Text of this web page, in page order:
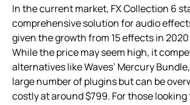
In the current market, FX Collection 6
comprehensive solution for audio
given the growth from 15 effects in
While the price may seem high, it
alternatives like Waves’ Mercury
large number of plugins but can be
costly at around $799. For those